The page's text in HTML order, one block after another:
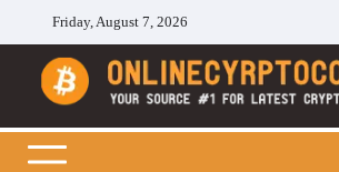
content
Friday, August 7, 2026
Cryptocoins Trend